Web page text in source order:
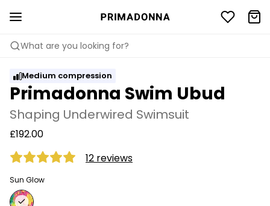
What are you looking for?
Medium compression
Primadonna Swim Ubud
Shaping Underwired Swimsuit
£192.00
12 reviews
Sun Glow